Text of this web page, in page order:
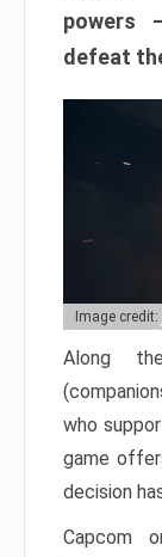
powers
defeat
Image credit:
Along
who
game
decision
Capcom